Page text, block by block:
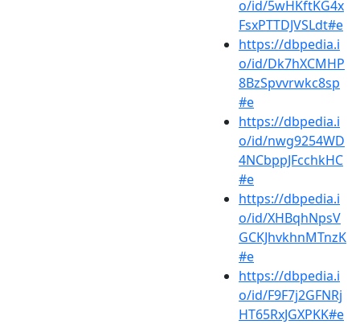
o/id/5wHKftKG4x
FsxPTTDJVSLdt#e
https://dbpedia.i
o/id/Dk7hXCMHP
8BzSpvvrwkc8sp
#e
https://dbpedia.i
o/id/nwg9254WD
4NCbppJFcchkHC
#e
https://dbpedia.i
o/id/XHBqhNpsV
GCKJhvkhnMTnzK
#e
https://dbpedia.i
o/id/F9F7j2GFNRj
HT65RxJGXPKK#e